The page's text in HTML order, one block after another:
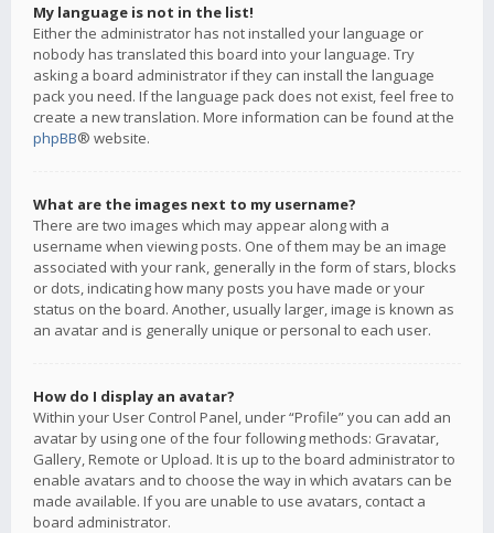
My language is not in the list!
Either the administrator has not installed your language or
nobody has translated this board into your language. Try
asking a board administrator if they can install the language
pack you need. If the language pack does not exist, feel free to
create a new translation. More information can be found at the
phpBB® website.
What are the images next to my username?
There are two images which may appear along with a
username when viewing posts. One of them may be an image
associated with your rank, generally in the form of stars, blocks
or dots, indicating how many posts you have made or your
status on the board. Another, usually larger, image is known as
an avatar and is generally unique or personal to each user.
How do I display an avatar?
Within your User Control Panel, under “Profile” you can add an
avatar by using one of the four following methods: Gravatar,
Gallery, Remote or Upload. It is up to the board administrator to
enable avatars and to choose the way in which avatars can be
made available. If you are unable to use avatars, contact a
board administrator.